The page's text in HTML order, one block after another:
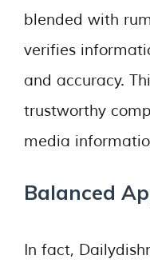
blended with
verifies
and accuracy.
trustworthy
media
Balanced
In fact,